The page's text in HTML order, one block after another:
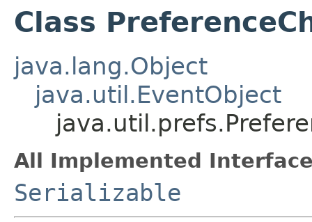
Class
java.lang.Object
java.util.EventObject
All Implemented
Serializable